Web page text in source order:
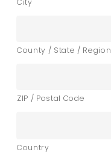
County / State / Region
ZIP / Postal Code
Country